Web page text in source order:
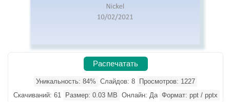
Распечатать
Уникальность: 84% Слайдов: 8
Просмотров: 1227
Скачиваний: 61
Размер: 0.03 MB Онлайн: Да Формат: ppt / pptx